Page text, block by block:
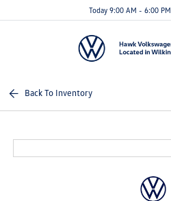
Today 9:00 AM - 6:00 PM
Back To Inventory